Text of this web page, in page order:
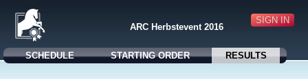
SIGN IN
ARC Herbstevent 2016
SCHEDULE STARTING ORDER RESULTS